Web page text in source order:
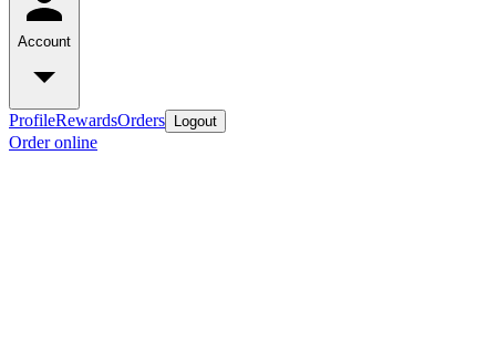
Account
ProfileRewardsOrders Logout
Order online